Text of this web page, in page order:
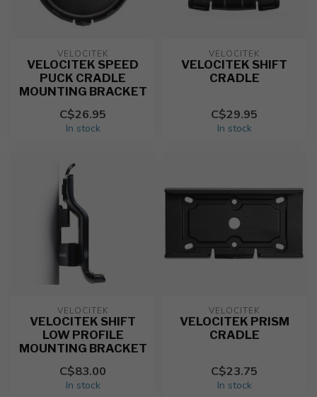
VELOCITEK
VELOCITEK SPEED
PUCK CRADLE
MOUNTING BRACKET
C$26.95
In stock
VELOCITEK
VELOCITEK SHIFT
CRADLE
C$29.95
In stock
VELOCITEK
VELOCITEK SHIFT
LOW PROFILE
MOUNTING BRACKET
C$83.00
In stock
VELOCITEK
VELOCITEK PRISM
CRADLE
C$23.75
In stock